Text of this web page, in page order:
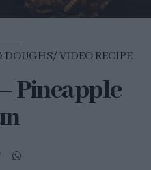
DOUGHS VIDEO RECIPE
Pineapple